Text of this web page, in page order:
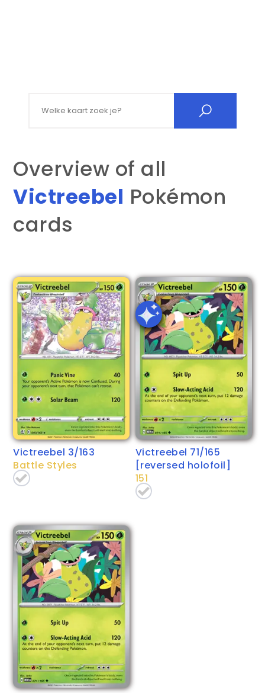
Overview of all
Victreebel Pokémon
cards
Victreebel 3/163
Battle Styles
Victreebel 71/165
[reversed holofoil]
151